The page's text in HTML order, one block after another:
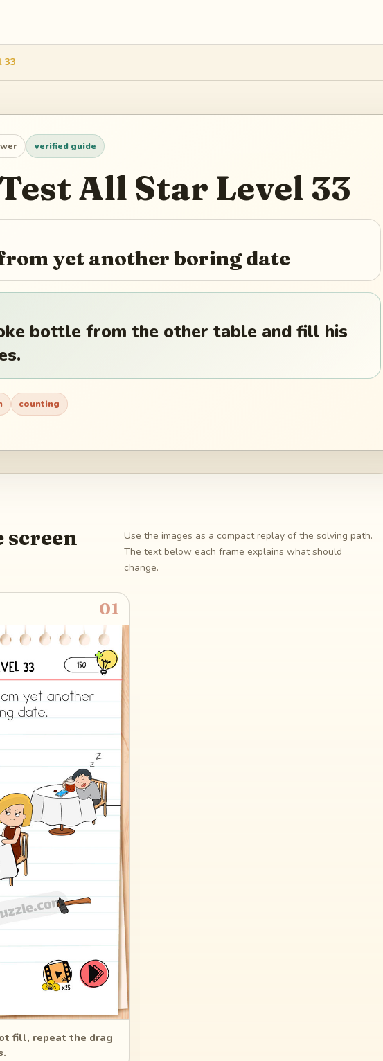
33
verified guide
All Star Level 33
yet another boring date
bottle from the other table and fill his
counting
screen
Use the images as a compact replay of the solving path.
The text below each frame explains what should
change.
01
fill, repeat the drag